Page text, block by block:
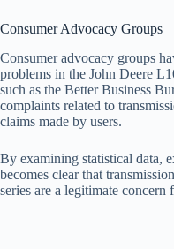
Consumer Advocacy Groups
Consumer advocacy groups
problems in the John Deere
such as the Better Business
complaints related to
claims made by users.
By examining statistical data,
becomes clear that
series are a legitimate concern